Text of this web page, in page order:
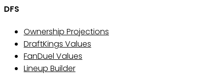
DFS
Ownership Projections
DraftKings Values
FanDuel Values
Lineup Builder